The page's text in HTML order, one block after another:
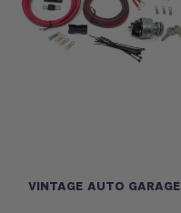
VINTAGE AUTO GARAGE